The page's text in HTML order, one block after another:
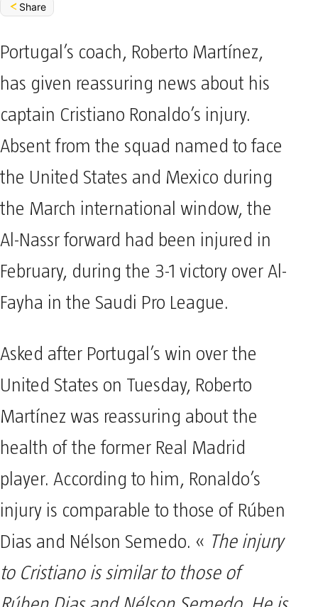
Share
Portugal’s coach, Roberto Martínez,
has given reassuring news about his
captain Cristiano Ronaldo’s injury.
Absent from the squad named to face
the United States and Mexico during
the March international window, the
Al-Nassr forward had been injured in
February, during the 3-1 victory over Al-
Fayha in the Saudi Pro League.
Asked after Portugal’s win over the
United States on Tuesday, Roberto
Martínez was reassuring about the
health of the former Real Madrid
player. According to him, Ronaldo’s
injury is comparable to those of Rúben
Dias and Nélson Semedo. « The injury
to Cristiano is similar to those of